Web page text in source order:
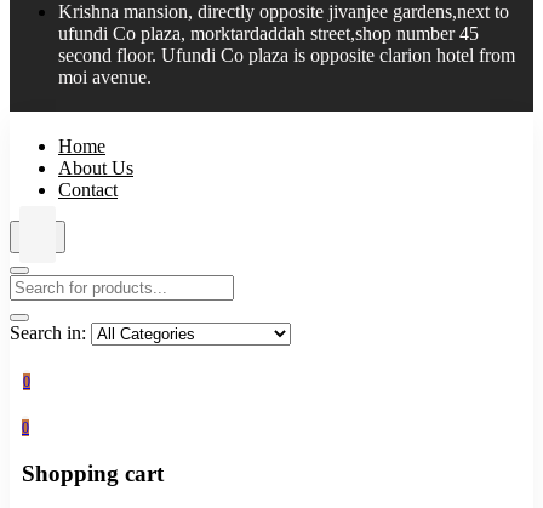
Krishna mansion, directly opposite jivanjee gardens,next to
ufundi Co plaza, morktardaddah street,shop number 45
second floor. Ufundi Co plaza is opposite clarion hotel from
moi avenue.
Home
About Us
Contact
Search in:
0
0
Shopping cart